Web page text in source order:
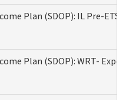
Plan (SDOP): IL Pre-
Plan (SDOP): WRT-